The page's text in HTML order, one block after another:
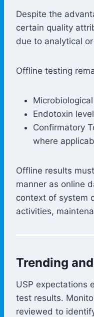
Despite the
certain quality
due to analytical
Offline testing
Endotoxin
Confirmatory
where
Offline results
manner as online
context of system
activities,
Trending
USP expectations
test results.
reviewed to